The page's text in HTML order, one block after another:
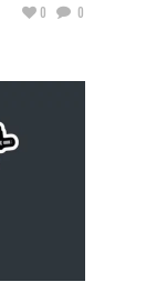
0 0